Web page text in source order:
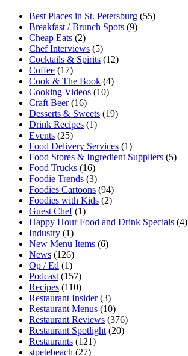
Best Places in St. Petersburg (55)
Breakfast / Brunch Spots (9)
Cheap Eats (2)
Chef Interviews (5)
Cocktails & Spirits (12)
Coffee (17)
Cook & The Book (4)
Cooking Videos (10)
Craft Beer(16)
Desserts & Sweets (19)
Drink Recipes (1)
Events (25)
Food Delivery Services (1)
Food Stores & Ingredient Suppliers (5)
Food Trucks (16)
Foodie Trends (3)
Foodies Cartoons (94)
Foodies with Kids (2)
Guest Chef(1)
Happy Hour Food and Drink Specials (4)
Industry (1)
New Menu Items (6)
News (126)
Op / Ed (1)
Podcast (157)
Recipes (110)
Restaurant Insider(3)
Restaurant Menus (10)
Restaurant Reviews (376)
Restaurant Spotlight (20)
Restaurants (121)
stpetebeach (27)